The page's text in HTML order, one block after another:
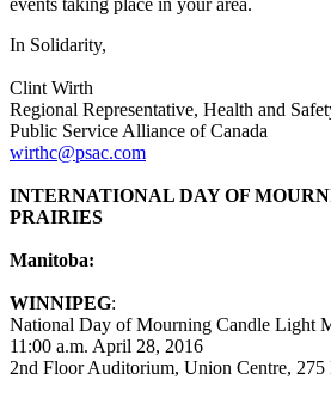
In Solidarity,
Clint Wirth
Regional Representative, Health and
Public Service Alliance of Canada
wirthc@psac.com
INTERNATIONAL DAY OF
PRAIRIES
Manitoba:
WINNIPEG:
National Day of Mourning Candle Light
11:00 a.m. April 28, 2016
2nd Floor Auditorium, Union Centre, 275